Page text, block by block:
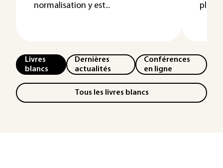
normalisation y est...
Livres
blancs
Dernières
actualités
Conférences
en ligne
Tous les livres blancs